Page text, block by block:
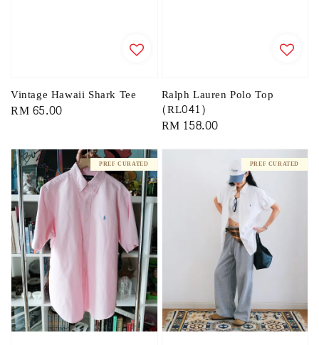
Vintage Hawaii Shark Tee
Regular
RM 65.00
Ralph Lauren Polo Top
(RL041)
Regular
RM 158.00
PREF CURATED PREF CURATED